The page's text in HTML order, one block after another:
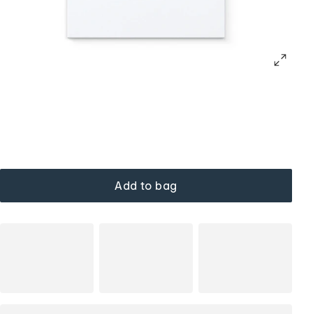
Add to bag